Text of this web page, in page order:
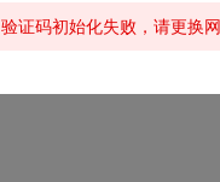
验证码初始化失败，请更换